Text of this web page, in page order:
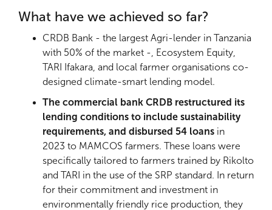
What have we achieved so far?
CRDB Bank - the largest Agri-lender in Tanzania
with 50% of the market -, Ecosystem Equity,
TARI Ifakara, and local farmer organisations co-
designed climate-smart lending model.
The commercial bank CRDB restructured its
lending conditions to include sustainability
requirements, and disbursed 54 loans in
2023 to MAMCOS farmers. These loans were
specifically tailored to farmers trained by Rikolto
and TARI in the use of the SRP standard. In return
for their commitment and investment in
environmentally friendly rice production, they